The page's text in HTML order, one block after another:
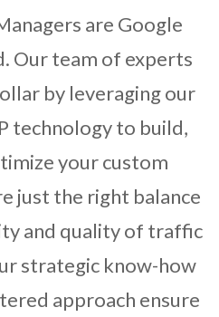
are Google
Our team of experts
by leveraging our
technology to build,
your custom
just the right balance
and quality of traffic
strategic know-how
approach ensure